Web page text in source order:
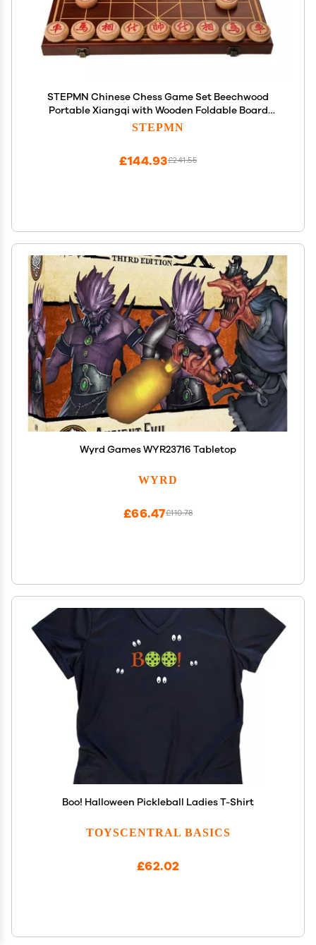
STEPMN Chinese Chess Game Set Beechwood
Portable Xiangqi with Wooden Foldable Board
Tabletop Strategy Game for 2 Players for Teens
STEPMN
£241.55
£144.93
Wyrd Games WYR23716 Tabletop
WYRD
£110.78
£66.47
Boo! Halloween Pickleball Ladies T-Shirt
TOYSCENTRAL BASICS
£62.02